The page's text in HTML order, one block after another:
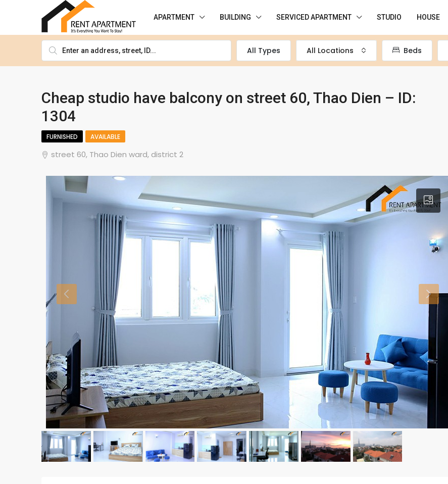
APARTMENT BUILDING SERVICED APARTMENT STUDIO HOUSE
All Types All Locations Beds
Cheap studio have balcony on street 60, Thao Dien – ID:
1304
FURNISHED AVAILABLE
street 60, Thao Dien ward, district 2